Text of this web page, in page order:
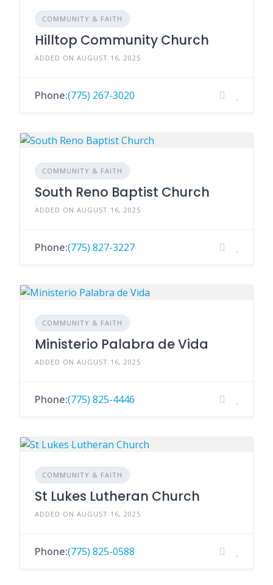
COMMUNITY & FAITH
Hilltop Community Church
ADDED ON AUGUST 16, 2025
Phone:(775) 267-3020
COMMUNITY & FAITH
South Reno Baptist Church
ADDED ON AUGUST 16, 2025
Phone:(775) 827-3227
COMMUNITY & FAITH
Ministerio Palabra de Vida
ADDED ON AUGUST 16, 2025
Phone:(775) 825-4446
COMMUNITY & FAITH
St Lukes Lutheran Church
ADDED ON AUGUST 16, 2025
Phone:(775) 825-0588